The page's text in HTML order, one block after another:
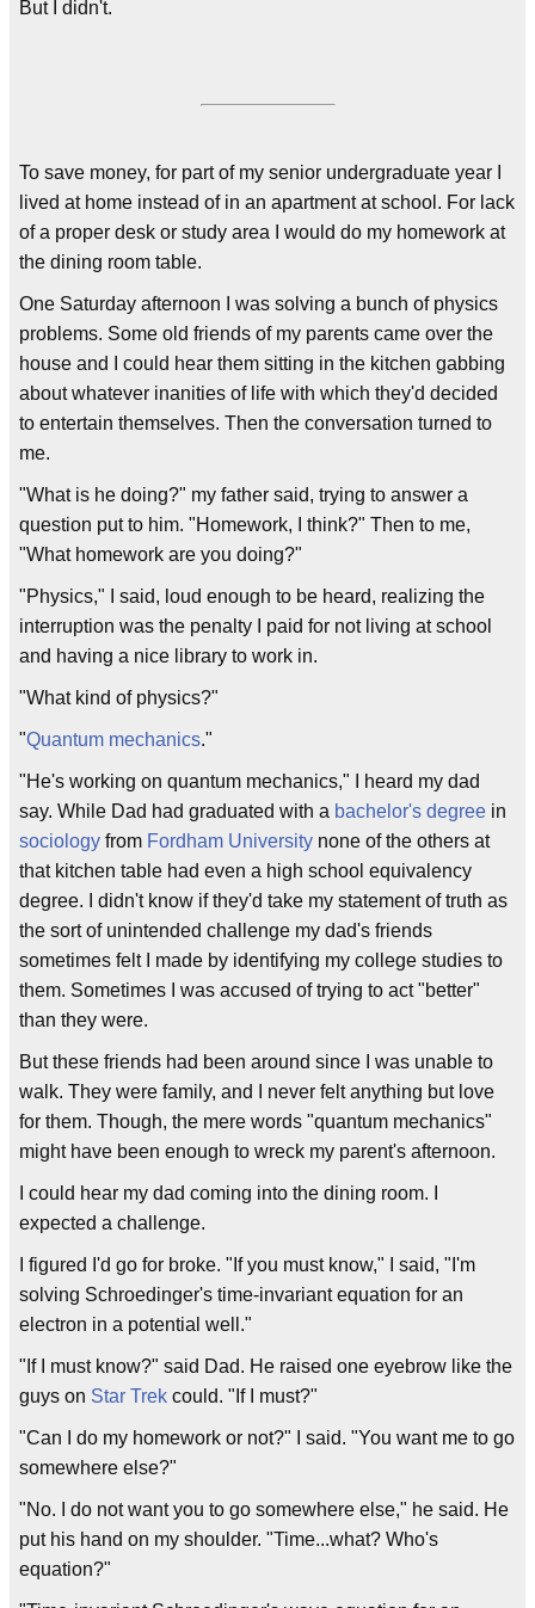
But I didn't.
To save money, for part of my senior undergraduate year I
lived at home instead of in an apartment at school. For lack
of a proper desk or study area I would do my homework at
the dining room table.
One Saturday afternoon I was solving a bunch of physics
problems. Some old friends of my parents came over the
house and I could hear them sitting in the kitchen gabbing
about whatever inanities of life with which they'd decided
to entertain themselves. Then the conversation turned to
me.
"What is he doing?" my father said, trying to answer a
question put to him. "Homework, I think?" Then to me,
"What homework are you doing?"
"Physics," I said, loud enough to be heard, realizing the
interruption was the penalty I paid for not living at school
and having a nice library to work in.
"What kind of physics?"
"Quantum mechanics."
"He's working on quantum mechanics," I heard my dad
say. While Dad had graduated with a bachelor's degree in
sociology from Fordham University none of the others at
that kitchen table had even a high school equivalency
degree. I didn't know if they'd take my statement of truth as
the sort of unintended challenge my dad's friends
sometimes felt I made by identifying my college studies to
them. Sometimes I was accused of trying to act "better"
than they were.
But these friends had been around since I was unable to
walk. They were family, and I never felt anything but love
for them. Though, the mere words "quantum mechanics"
might have been enough to wreck my parent's afternoon.
I could hear my dad coming into the dining room. I
expected a challenge.
I figured I'd go for broke. "If you must know," I said, "I'm
solving Schroedinger's time-invariant equation for an
electron in a potential well."
"If I must know?" said Dad. He raised one eyebrow like the
guys on Star Trek could. "If I must?"
"Can I do my homework or not?" I said. "You want me to go
somewhere else?"
"No. I do not want you to go somewhere else," he said. He
put his hand on my shoulder. "Time...what? Who's
equation?"